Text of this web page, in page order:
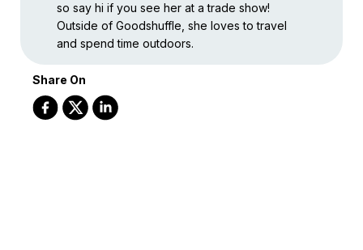
so say hi if you see her at a trade show!
Outside of Goodshuffle, she loves to travel
and spend time outdoors.
Share On